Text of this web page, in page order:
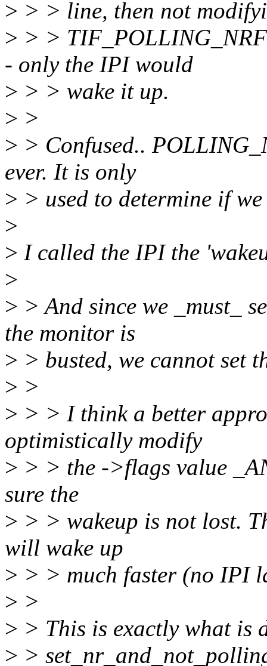
> > > line, then not
> > >
- only the IPI would
> > > wake it up.
> >
> > Confused..
ever. It is only
> > used to determine if
>
> I called the IPI the
>
> > And since we _must_
the monitor is
> > busted, we cannot set
> >
> > > I think a better
optimistically modify
> > > the ->flags value
sure the
> > > wakeup is not lost.
will wake up
> > > much faster (no IPI
> >
> > This is exactly what is
> >